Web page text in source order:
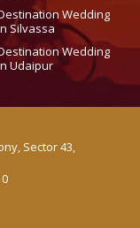
Wedding
Silvassa
Wedding
Udaipur
Sector 43,